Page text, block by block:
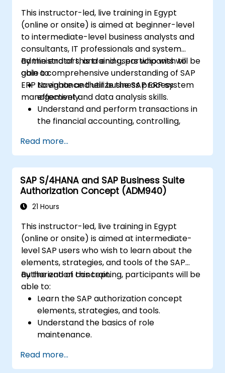
Develop the ability to generate and
interpret advanced financial, operational,
and project reports.
This instructor-led, live training in Egypt
(online or onsite) is aimed at beginner-level
to intermediate-level business analysts and
consultants, IT professionals and system
administrators, and end users who wish to
gain a comprehensive understanding of SAP
ERP to enhance their business process
management and data analysis skills.
By the end of this training, participants will be
able to:
Navigate and utilize the SAP ERP system
effectively.
Understand and perform transactions in
the financial accounting, controlling,
distribution modules.
Manage master data for vendors,
customers, and materials within SAP ERP.
Apply knowledge of SAP ERP in real-world
business scenarios through hands-on
workshops.
specialization.
Read more...
SAP S/4HANA and SAP Business Suite
Authorization Concept (ADM940)
21 Hours
This instructor-led, live training in Egypt
(online or onsite) is aimed at intermediate-
level SAP users who wish to learn about the
elements, strategies, and tools of the SAP
authorization concept.
By the end of this training, participants will be
able to:
Learn the SAP authorization concept
elements, strategies, and tools.
Understand the basics of role
maintenance.
assign authorizations.
Read more...